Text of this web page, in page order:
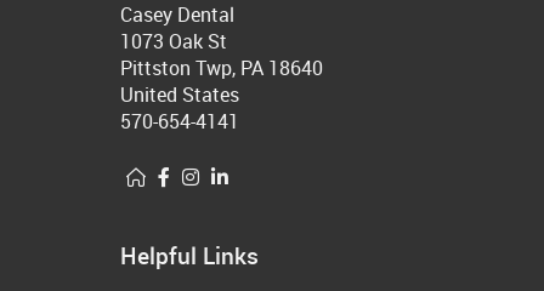
Casey Dental
1073 Oak St
Pittston Twp, PA 18640
United States
570-654-4141
Helpful Links